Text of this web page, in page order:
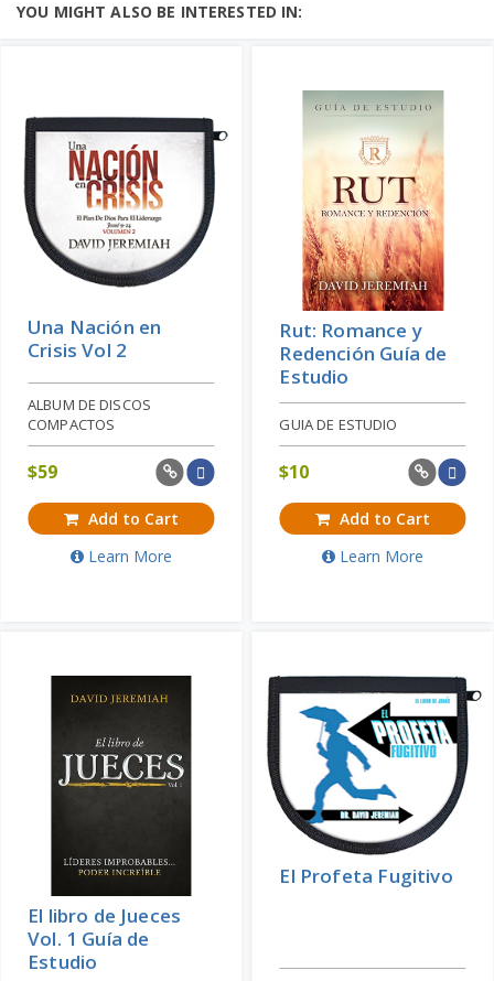
YOU MIGHT ALSO BE INTERESTED IN:
Una Nación en
Crisis Vol 2
ALBUM DE DISCOS
COMPACTOS
$59
Add to Cart
Learn More
Rut: Romance y
Redención Guía de
Estudio
GUIA DE ESTUDIO
$10
Add to Cart
Learn More
El libro de Jueces
Vol. 1 Guía de
Estudio
El Profeta Fugitivo